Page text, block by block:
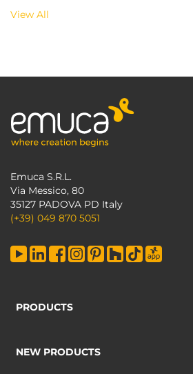
View All
Emuca S.R.L.
Via Messico, 80
35127 PADOVA PD Italy
(+39) 049 870 5051
PRODUCTS
NEW PRODUCTS